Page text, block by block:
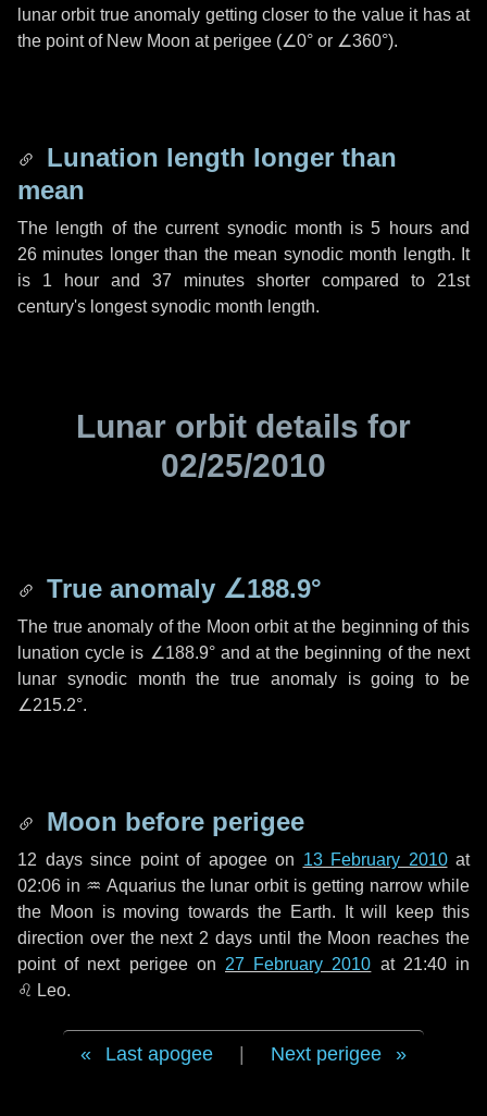
lunar orbit true anomaly getting closer to the value it has at
the point of New Moon at perigee (∠0° or ∠360°).
Lunation length longer than
mean
The length of the current synodic month is5 hoursand
26 minutes longer than the mean synodic month length. It
is 1 hour and 37 minutes shorter compared to 21st
century's longest synodic month length.
Lunar orbit details for
02/25/2010
True anomaly ∠188.9°
The true anomaly of the Moon orbit at the beginning of this
lunation cycle is ∠188.9°and at the beginning of the next
lunar synodic month the true anomaly is going to be
∠215.2°.
Moon before perigee
12 dayssince point of apogee on 13 February 2010at
02:06 in ♒ Aquariusthe lunar orbit is getting narrow while
the Moon is moving towards the Earth. It will keep this
direction over the next 2 days until the Moon reaches the
point of next perigee on 27 February 2010 at 21:40 in
♌ Leo.
Last apogee Next perigee